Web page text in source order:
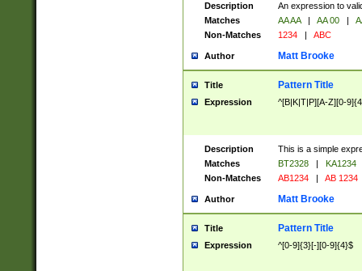
Description
An expression to
Matches
AA AA | AA 00 |
Non-Matches
1234 | ABC
Author Matt Brooke
Title Pattern Title
Expression ^[B|K|T|P][A-Z][0-
Description
This is a simple
Matches
BT2328 |
KA1234
Non-Matches
AB1234 | AB 1234
Author Matt Brooke
Title Pattern Title
Expression ^[0-9]{3}[-][0-9]{4}$